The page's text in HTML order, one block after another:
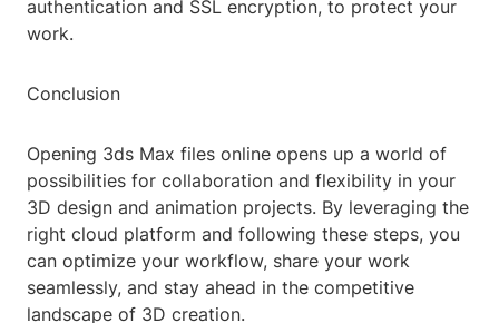
authentication and SSL encryption, to protect your
work.
Conclusion
Opening 3ds Max files online opens up a world of
possibilities for collaboration and flexibility in your
3D design and animation projects. By leveraging the
right cloud platform and following these steps, you
can optimize your workflow, share your work
seamlessly, and stay ahead in the competitive
landscape of 3D creation.